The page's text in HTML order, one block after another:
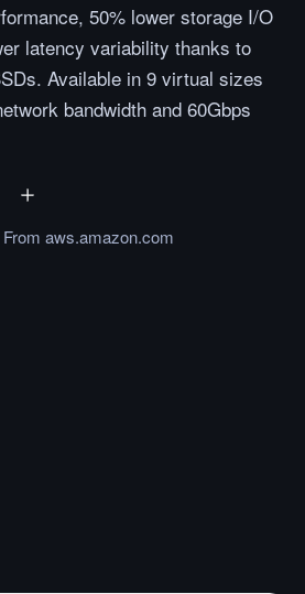
50% lower storage I/O
latency variability thanks to
Available in 9 virtual sizes
bandwidth and 60Gbps
From aws.amazon.com